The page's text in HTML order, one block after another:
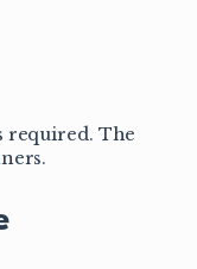
required. The